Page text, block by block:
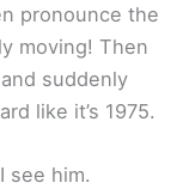
pronounce the
moving! Then
suddenly
like it’s 1975.
see him.